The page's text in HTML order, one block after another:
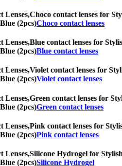
Lenses,Choco contact lenses for
(2pcs)Choco contact lenses
Lenses,Blue contact lenses for
(2pcs)Blue contact lenses
Lenses,Violet contact lenses for
(2pcs)Violet contact lenses
Lenses,Green contact lenses for
(2pcs)Green contact lenses
Lenses,Pink contact lenses for
(2pcs)Pink contact lenses
Lenses,Silicone Hydrogel for
(2pcs)Silicone Hydrogel